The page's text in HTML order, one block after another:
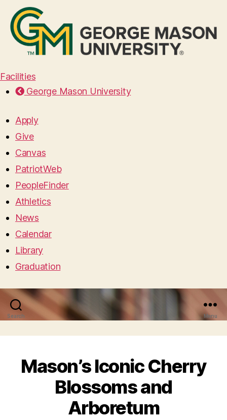
Facilities
George Mason University
Apply
Give
Canvas
PatriotWeb
PeopleFinder
Athletics
News
Calendar
Library
Graduation
Search Menu
Mason’s Iconic Cherry
Blossoms and
Arboretum